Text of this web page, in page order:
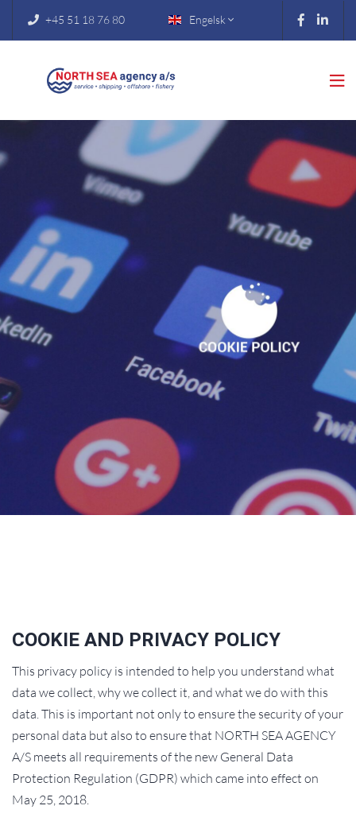
 +45 51 18 76 80 Engelsk 

COOKIE AND PRIVACY POLICY
This privacy policy is intended to help you understand what
data we collect, why we collect it, and what we do with this
data. This is important not only to ensure the security of your
personal data but also to ensure that NORTH SEA AGENCY
A/S meets all requirements of the new General Data
Protection Regulation (GDPR) which came into effect on
May 25, 2018.